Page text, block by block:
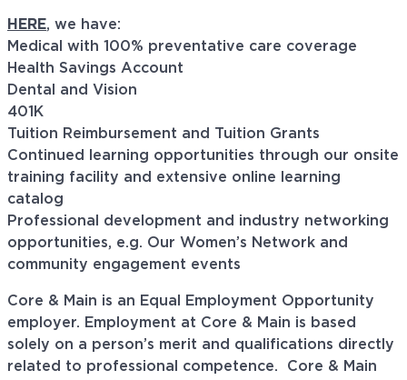
HERE, we have:
Medical with 100% preventative care coverage
Health Savings Account
Dental and Vision
401K
Tuition Reimbursement and Tuition Grants
Continued learning opportunities through our onsite
training facility and extensive online learning
catalog
Professional development and industry networking
opportunities, e.g. Our Women’s Network and
community engagement events
Core & Main is an Equal Employment Opportunity
employer. Employment at Core & Main is based
solely on a person’s merit and qualifications directly
related to professional competence. Core & Main